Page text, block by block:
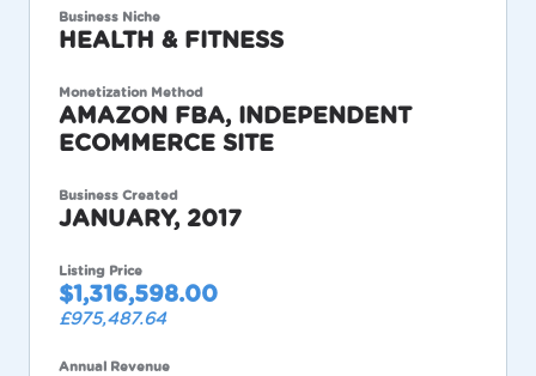
Business Created
JANUARY, 2017
Business Niche
HEALTH & FITNESS
Listing Price
$1,316,598.00
£975,487.64
Monetization Method
AMAZON FBA, INDEPENDENT
ECOMMERCE SITE
Annual Revenue